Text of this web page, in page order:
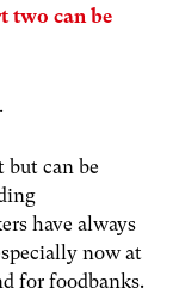
two can be
but can be
have always
now at
for foodbanks.